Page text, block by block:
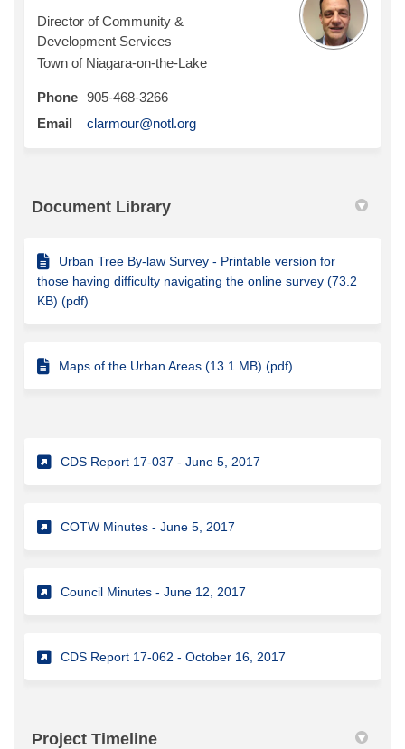
Director of Community &
Development Services
Town of Niagara-on-the-Lake
Phone 905-468-3266
Email
clarmour@notl.org(External link)
Document Library
Urban Tree By-law Survey - Printable version for
those having difficulty navigating the online survey (73.2
KB) (pdf)
Maps of the Urban Areas (13.1 MB) (pdf)
CDS Report 17-037 - June 5, 2017
COTW Minutes - June 5, 2017
Council Minutes - June 12, 2017
CDS Report 17-062 - October 16, 2017
Project Timeline